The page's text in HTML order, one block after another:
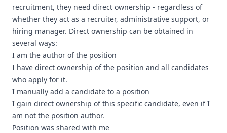
recruitment, they need direct ownership - regardless of
whether they act as a recruiter, administrative support, or
hiring manager. Direct ownership can be obtained in
several ways:
I am the author of the position
I have direct ownership of the position and all candidates
who apply for it.
I manually add a candidate to a position
I gain direct ownership of this specific candidate, even if I
am not the position author.
Position was shared with me